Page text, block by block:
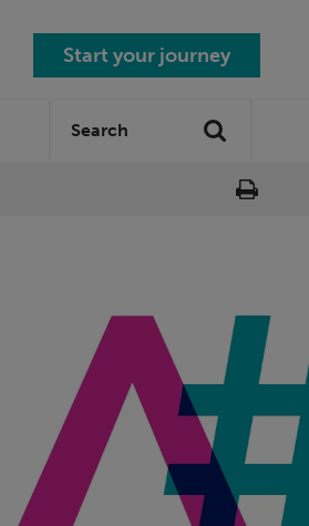
Start your journey
site: